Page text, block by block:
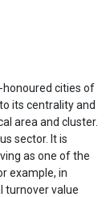
honoured cities of
its centrality and
area and cluster.
sector. It is
as one of the
example, in
turnover value